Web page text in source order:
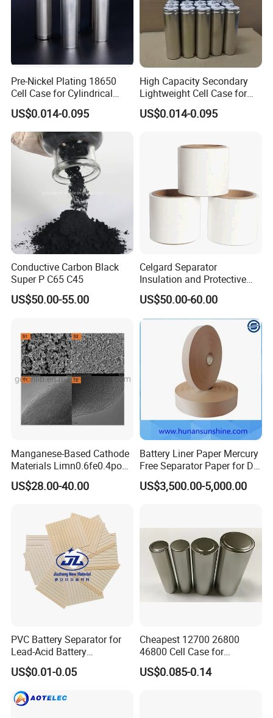
Pre-Nickel Plating 18650
Cell Case for Cylindrical
Lithium Ion Battery
US$0.014-0.095
High Capacity Secondary
Lightweight Cell Case for
Lithium Ion Battery
US$0.014-0.095
Conductive Carbon Black
Super P C65 C45
US$50.00-55.00
Celgard Separator
Insulation and Protective
Layer for Pouch
Cells/Cylindrical Cells
US$50.00-60.00
Manganese-Based Cathode
Materials Limn0.6fe0.4po4
Lmfp Lfmp for Li-ion
Battery
US$28.00-40.00
Battery Liner Paper Mercury
Free Separator Paper for Dry
Zinc Carbon Battery
US$3,500.00-5,000.00
PVC Battery Separator for
Lead-Acid Battery
Manufacturers Battery
Separator Insulation
Materials & Elements
US$0.01-0.05
Cheapest 12700 26800
46800 Cell Case for
Cylindrical Lithium Ion
Battery
US$0.085-0.14